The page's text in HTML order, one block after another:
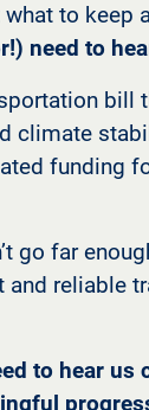
to keep
need to
bill
climate
funding
go far
reliable
to hear us